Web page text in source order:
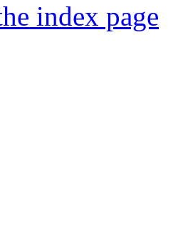
index page